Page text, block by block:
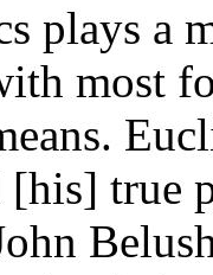
plays a
most
[his] true